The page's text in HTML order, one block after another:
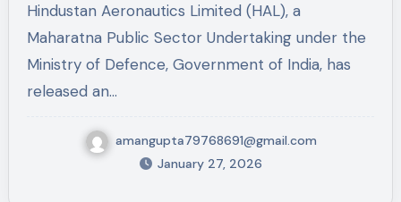
Hindustan Aeronautics Limited (HAL), a
Maharatna Public Sector Undertaking under the
Ministry of Defence, Government of India, has
released an…
amangupta79768691@gmail.com
January 27, 2026